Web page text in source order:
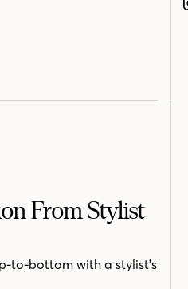
From Stylist
to-bottom with a stylist's